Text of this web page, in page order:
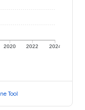
2020 2022 2024
Tool